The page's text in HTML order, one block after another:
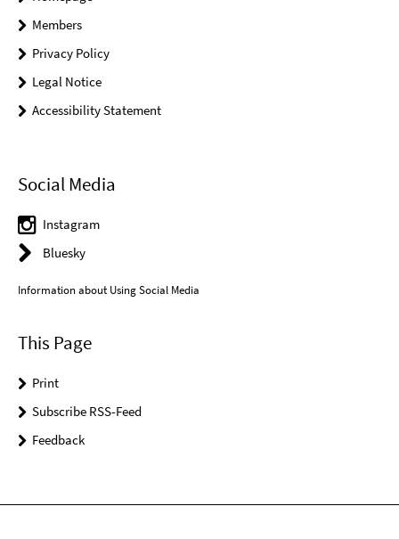
Members
Privacy Policy
Legal Notice
Accessibility Statement
Social Media
Instagram
Bluesky
Information about Using Social Media
This Page
Print
Subscribe RSS-Feed
Feedback